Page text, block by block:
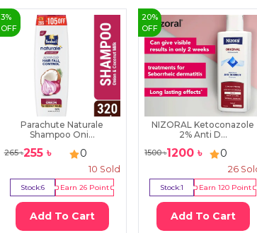
3%
OFF
Parachute Naturale
Shampoo Oni...
265৳255৳ 0
10 Sold
Stock:6 Earn26 Point
Add To Cart
20%
OFF
NIZORAL Ketoconazole
2% Anti D...
1500৳1200 ৳ 0
26
Stock:1 Earn120 Point
Add To Cart